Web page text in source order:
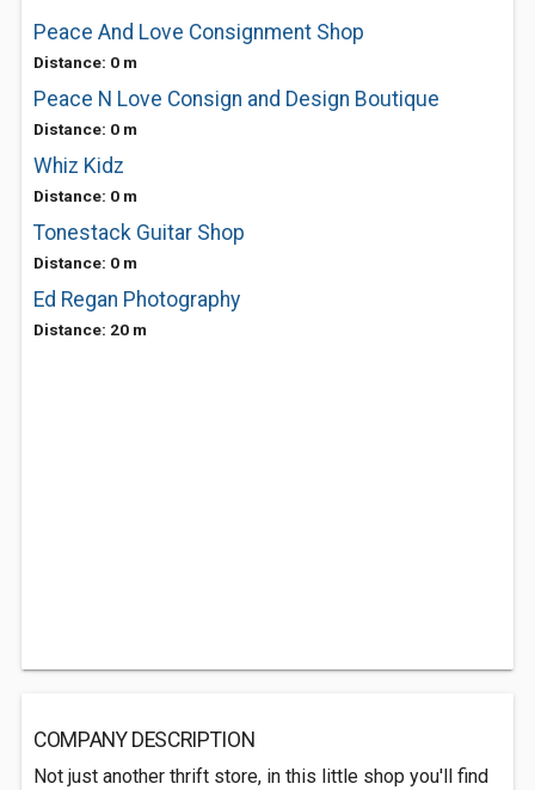
Peace And Love Consignment Shop
Distance: 0 m
Peace N Love Consign and Design Boutique
Distance: 0 m
Whiz Kidz
Distance: 0 m
Tonestack Guitar Shop
Distance: 0 m
Ed Regan Photography
Distance: 20 m
COMPANY DESCRIPTION
Not just another thrift store, in this little shop you'll find